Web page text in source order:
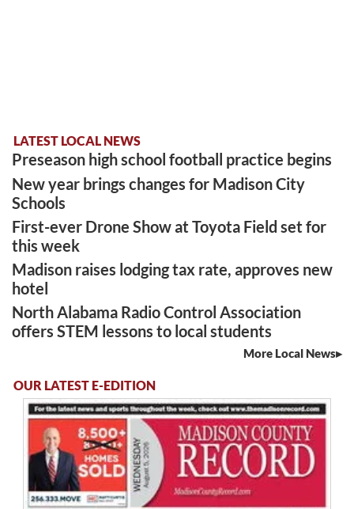
LATEST LOCAL NEWS
Preseason high school football practice begins
New year brings changes for Madison City
Schools
First-ever Drone Show at Toyota Field set for
this week
Madison raises lodging tax rate, approves new
hotel
North Alabama Radio Control Association
offers STEM lessons to local students
More Local News
OUR LATEST E-EDITION